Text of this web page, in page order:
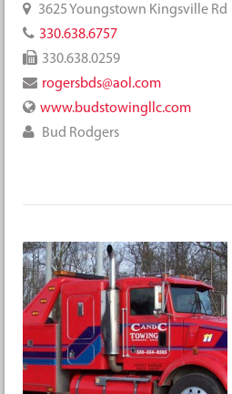
3625 Youngstown Kingsville Rd
330.638.6757
330.638.0259
rogersbds@aol.com
www.budstowingllc.com
Bud Rodgers